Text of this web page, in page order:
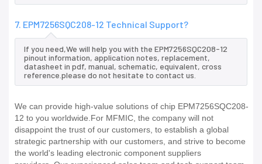
7. EPM7256SQC208-12 Technical Support?
If you need,We will help you with the EPM7256SQC208-12
pinout information, application notes, replacement,
datasheet in pdf, manual, schematic, equivalent, cross
reference.please do not hesitate to contact us.
We can provide high-value solutions of chip EPM7256SQC208-
12 to you worldwide.For MFMIC, the company will not
disappoint the trust of our customers, to establish a global
strategic partnership with our customers, and strive to become
the world's leading electronic component suppliers